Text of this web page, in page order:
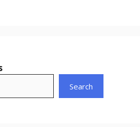
Search